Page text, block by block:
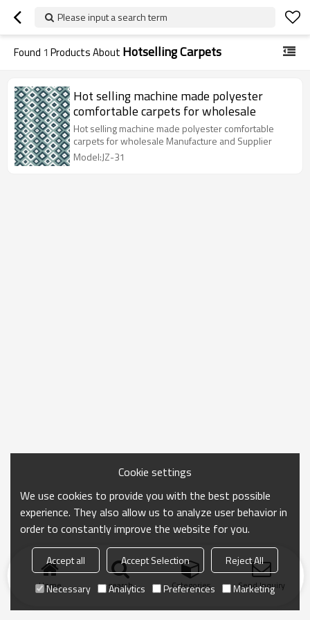
Please input a search term
Found 1 Products About Hotselling Carpets
Hot selling machine made polyester
comfortable carpets for wholesale
Hot selling machine made polyester comfortable
carpets for wholesale Manufacture and Supplier
Model:JZ-31
Home search Categories Send Inquiry
Cookie settings
We use cookies to provide you with the best possible
experience. They also allow us to analyze user behavior in
order to constantly improve the website for you.
Accept all Accept Selection
Reject All
Necessary
Analytics Preferences Marketing